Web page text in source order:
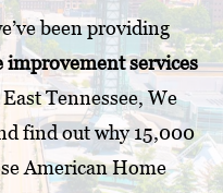
been providing
improvement services
Tennessee, We
find out why 15,000
American Home